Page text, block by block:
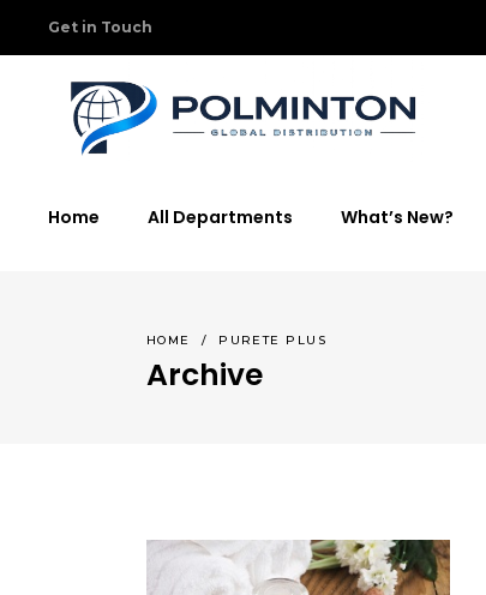
Get in Touch
Home All Departments What’s New?
HOME / PURETE PLUS
Archive